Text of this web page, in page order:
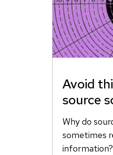
Avoid
source
Why do
sometimes
information?